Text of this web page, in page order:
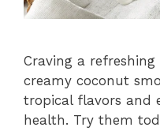
Craving a
creamy coconut
tropical flavors and
health. Try them